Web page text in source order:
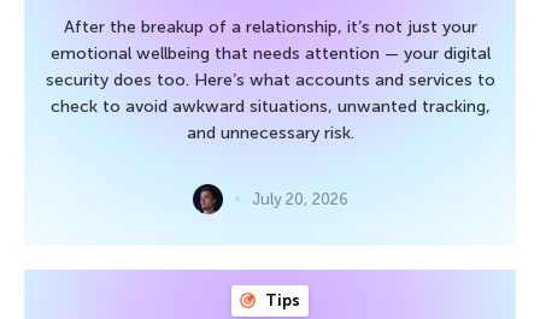
After the breakup of a relationship, it’s not just your
emotional wellbeing that needs attention — your digital
security does too. Here’s what accounts and services to
check to avoid awkward situations, unwanted tracking,
and unnecessary risk.
July 20, 2026
Tips